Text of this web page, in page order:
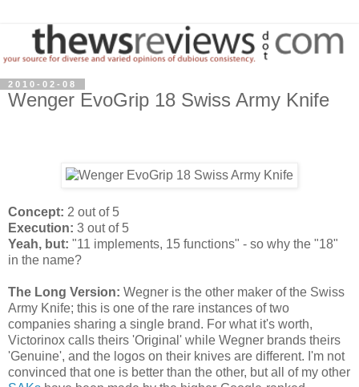
2010-02-08
Wenger EvoGrip 18 Swiss Army Knife
Concept: 2 out of 5
Execution: 3 out of 5
Yeah, but: "11 implements, 15 functions" - so why the "18"
in the name?
The Long Version: Wegner is the other maker of the Swiss
Army Knife; this is one of the rare instances of two
companies sharing a single brand. For what it's worth,
Victorinox calls theirs 'Original' while Wegner brands theirs
'Genuine', and the logos on their knives are different. I'm not
convinced that one is better than the other, but all of my other